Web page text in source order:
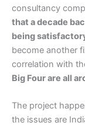
consultancy
that a decade
being
become another
correlation with
Big Four are all
The project
the issues are